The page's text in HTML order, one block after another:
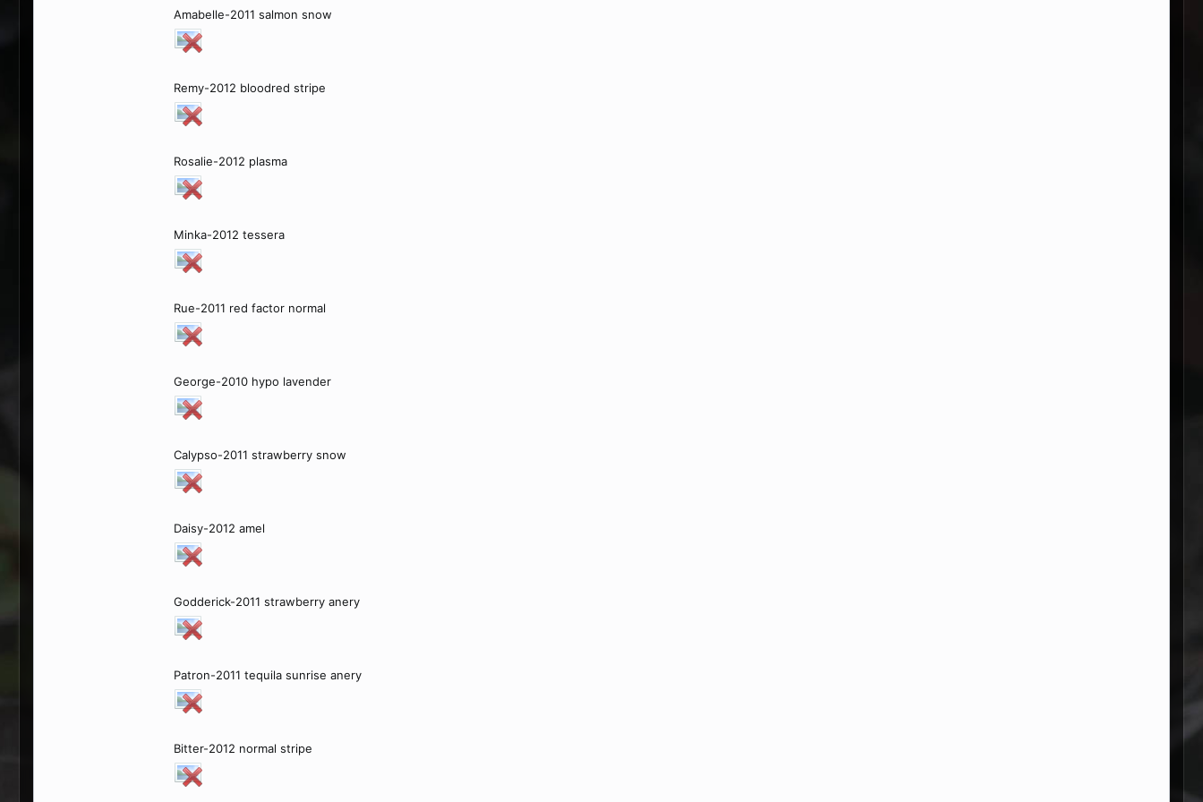
Amabelle-2011 salmon snow
Remy-2012 bloodred stripe
Rosalie-2012 plasma
Minka-2012 tessera
Rue-2011 red factor normal
George-2010 hypo lavender
Calypso-2011 strawberry snow
Daisy-2012 amel
Godderick-2011 strawberry anery
Patron-2011 tequila sunrise anery
Bitter-2012 normal stripe